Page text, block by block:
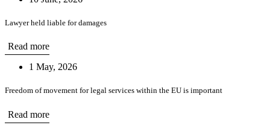
Lawyer held liable for damages
Read more
1 May, 2026
Freedom of movement for legal services within the EU is important
Read more